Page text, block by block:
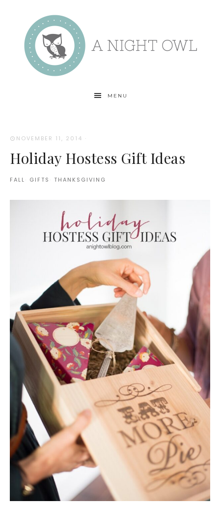
MENU
NOVEMBER 11, 2014 ·
Holiday Hostess Gift Ideas
FALL· GIFTS · THANKSGIVING